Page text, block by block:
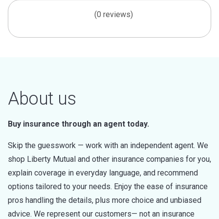
(0 reviews)
About us
Buy insurance through an agent today.
Skip the guesswork — work with an independent agent. We
shop Liberty Mutual and other insurance companies for you,
explain coverage in everyday language, and recommend
options tailored to your needs. Enjoy the ease of insurance
pros handling the details, plus more choice and unbiased
advice. We represent our customers— not an insurance